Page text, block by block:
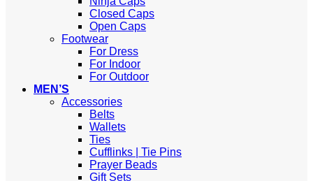
Closed Caps
Open Caps
Footwear
For Dress
For Indoor
For Outdoor
MEN’S
Accessories
Belts
Wallets
Ties
Cufflinks | Tie Pins
Prayer Beads
Gift Sets